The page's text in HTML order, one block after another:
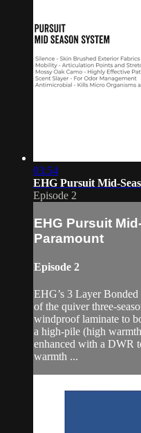
03:54
EHG Pursuit Mid-
Episode 2
EHG Pursuit
Paramount
Episode 2
EHG’s 3 Layer
of the quiver three-
windproof laminate to
a high-pile (high
enhanced with a DWR
warmth ...